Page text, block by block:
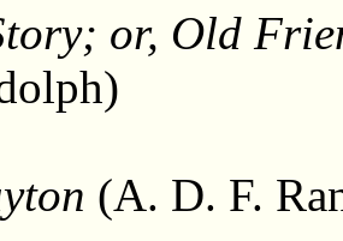
or, Old
(A. D. F.